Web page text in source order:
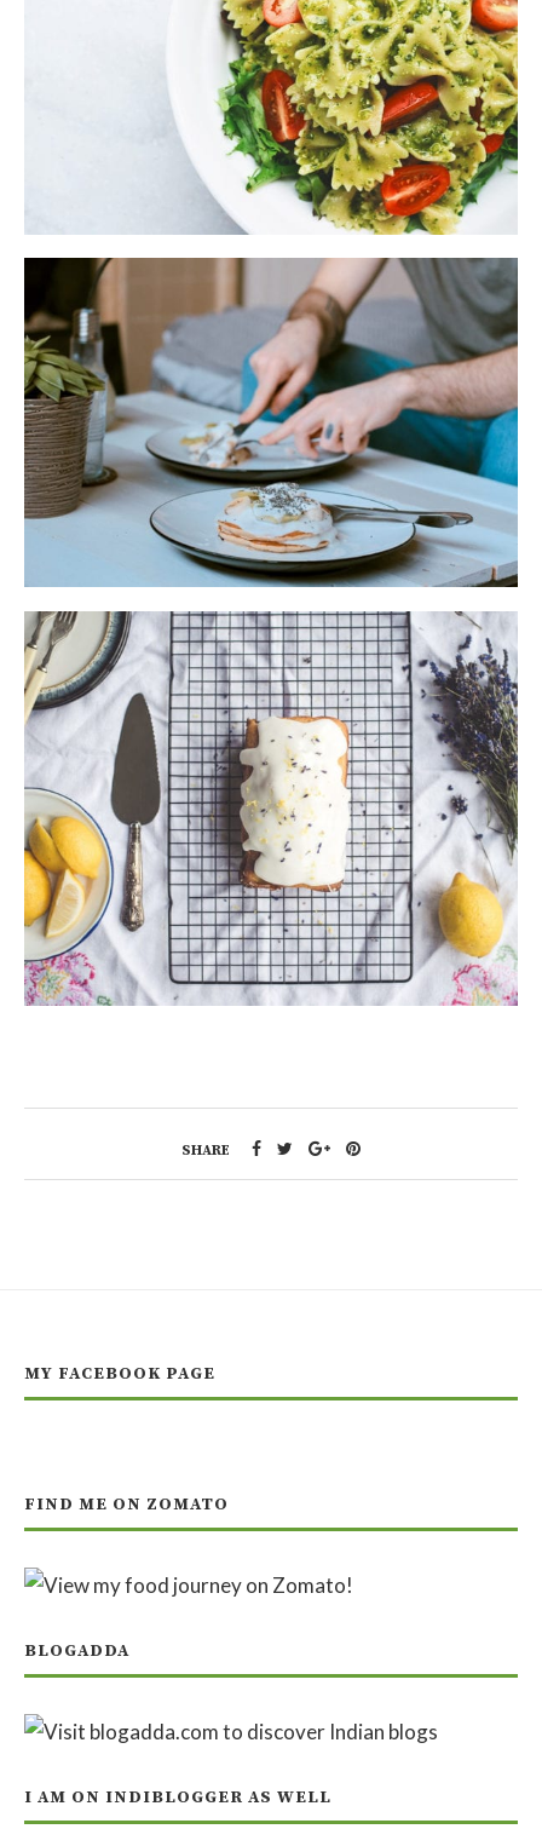
SHARE
MY FACEBOOK PAGE
FIND ME ON ZOMATO
BLOGADDA
I AM ON INDIBLOGGER AS WELL